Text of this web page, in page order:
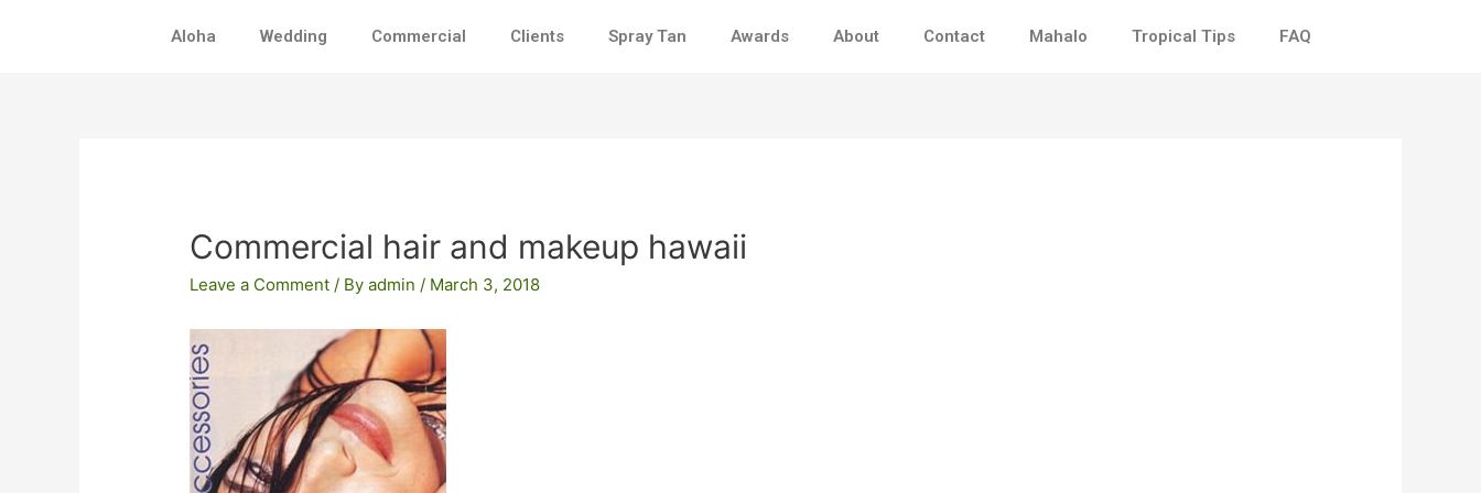
Aloha Wedding Commercial Clients Spray Tan Awards About Contact Mahalo Tropical Tips FAQ
Commercial hair and makeup hawaii
Leave a Comment / Byadmin/ March 3, 2018